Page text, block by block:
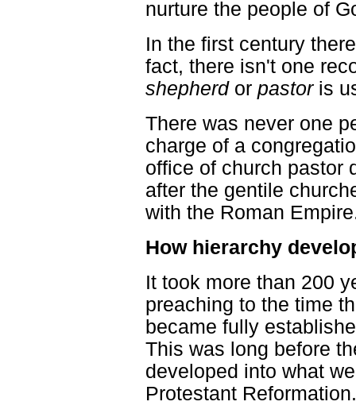
nurture the people of
In the first century
fact, there isn't one
shepherdor pastoris
There was never one
charge of a
office of church pastor
after the gentile
with the Roman
How hierarchy
It took more than 200
preaching to the time
became fully
This was long before
developed into what
Protestant Reformation.